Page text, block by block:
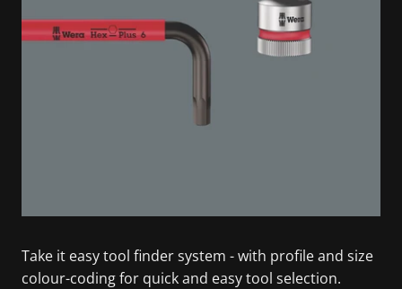
Take it easy tool finder system - with profile and size
colour-coding for quick and easy tool selection.